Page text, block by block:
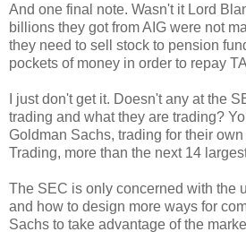
And one final note. Wasn't it Lord
billions they got from AIG were not
they need to sell stock to pension
pockets of money in order to repay
I just don't get it. Doesn't any at the
trading and what they are trading?
Goldman Sachs, trading for their
Trading, more than the next 14
The SEC is only concerned with the
and how to design more ways for
Sachs to take advantage of the